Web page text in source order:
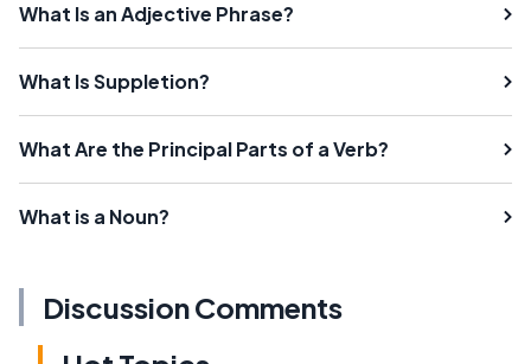
What Is an Adjective Phrase?
What Is Suppletion?
What Are the Principal Parts of a Verb?
What is a Noun?
Discussion Comments